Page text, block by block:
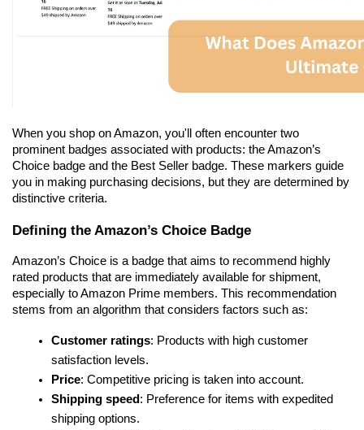
When you shop on Amazon, you'll often encounter two
prominent badges associated with products: the Amazon’s
Choice badge and the Best Seller badge. These markers guide
you in making purchasing decisions, but they are determined by
distinctive criteria.
Defining the Amazon’s Choice Badge
Amazon’s Choice is a badge that aims to recommend highly
rated products that are immediately available for shipment,
especially to Amazon Prime members. This recommendation
stems from an algorithm that considers factors such as:
Customer ratings: Products with high customer
satisfaction levels.
Price: Competitive pricing is taken into account.
Shipping speed: Preference for items with expedited
shipping options.